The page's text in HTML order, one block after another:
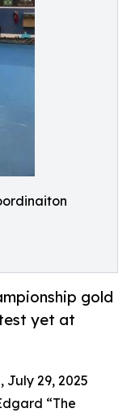
gold
yet at
July 29, 2025
“The